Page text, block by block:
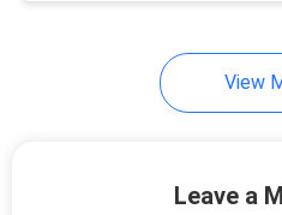
View
Leave a